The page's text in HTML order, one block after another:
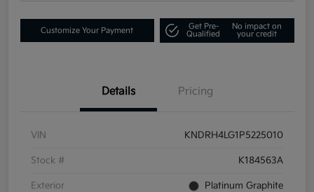
Customize Your Payment
Get Pre-
Qualified
No impact on
your credit
Details Pricing
VIN KNDRH4LG1P5225010
Stock # K184563A
Exterior Platinum Graphite